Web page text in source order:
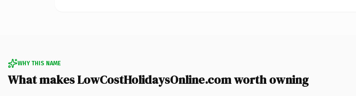
WHY THIS NAME
What makes LowCostHolidaysOnline.com worth owning